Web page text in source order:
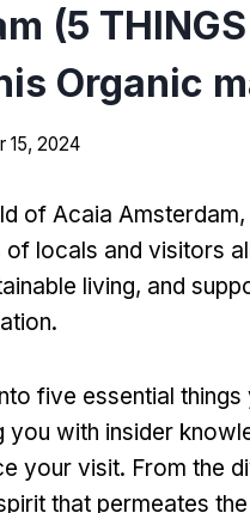
(5
Organic
15, 2024
of Acaia
locals and visitors
living, and
five essential
with insider
your visit. From the
that permeates